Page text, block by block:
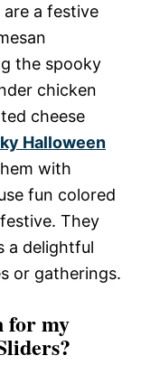
are a festive
the spooky
chicken
cheese
Halloween
with
fun colored
They
a delightful
or gatherings.
for my